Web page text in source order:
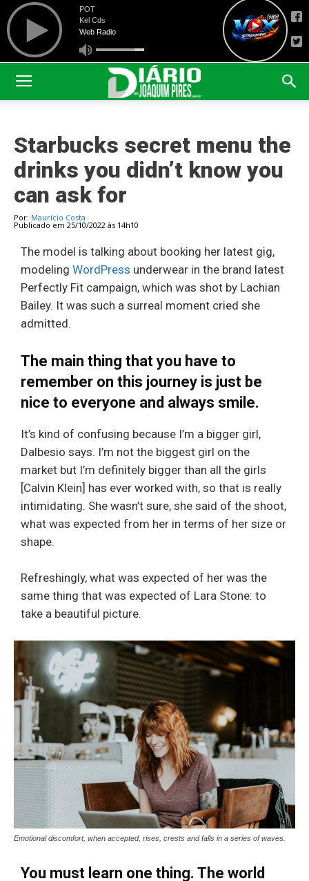
Starbucks secret menu the
drinks you didn’t know you
can ask for
Por: Maurício Costa
Publicado em 25/10/2022 às 14h10
The model is talking about booking her latest gig,
modeling WordPress underwear in the brand latest
Perfectly Fit campaign, which was shot by Lachian
Bailey. It was such a surreal moment cried she
admitted.
The main thing that you have to
remember on this journey is just be
nice to everyone and always smile.
It’s kind of confusing because I’m a bigger girl,
Dalbesio says. I’m not the biggest girl on the
market but I’m definitely bigger than all the girls
[Calvin Klein] has ever worked with, so that is really
intimidating. She wasn’t sure, she said of the shoot,
what was expected from her in terms of her size or
shape.
Refreshingly, what was expected of her was the
same thing that was expected of Lara Stone: to
take a beautiful picture.
Emotional discomfort, when accepted, rises, crests and falls in a series of waves.
You must learn one thing. The world